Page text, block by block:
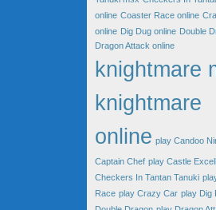
online Coaster Race online
online Dig Dug online Double
Dragon Attack online
knightmare
knightmare
online play Candoo
Captain Chef play Castle
Checkers In Tantan Tanuki
Race play Crazy Car play Dig